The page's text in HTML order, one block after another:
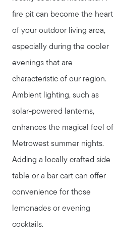
fire pit can become the heart
of your outdoor living area,
especially during the cooler
evenings that are
characteristic of our region.
Ambient lighting, such as
solar-powered lanterns,
enhances the magical feel of
Metrowest summer nights.
Adding a locally crafted side
table or a bar cart can offer
convenience for those
lemonades or evening
cocktails.